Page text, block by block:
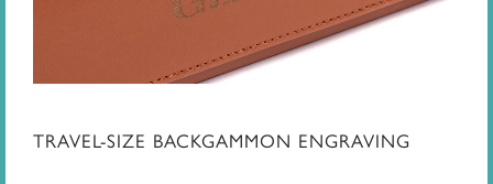
TRAVEL-SIZE BACKGAMMON ENGRAVING